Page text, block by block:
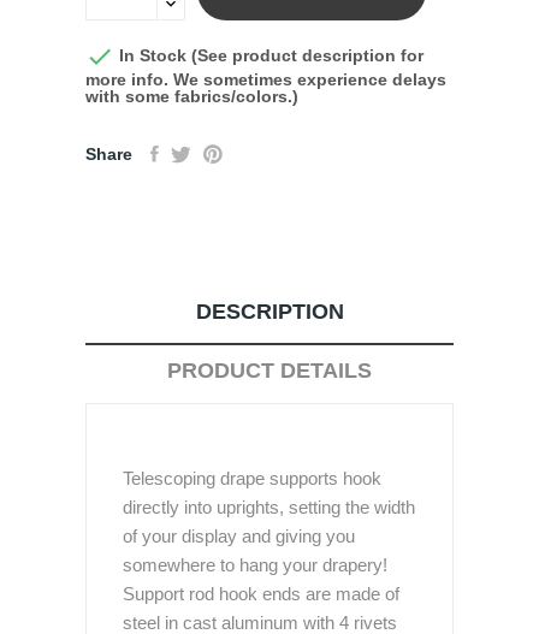
 In Stock (See product description for
more info. We sometimes experience delays
with some fabrics/colors.)
Share
DESCRIPTION
PRODUCT DETAILS
Telescoping drape supports hook
directly into uprights, setting the width
of your display and giving you
somewhere to hang your drapery!
Support rod hook ends are made of
steel in cast aluminum with 4 rivets